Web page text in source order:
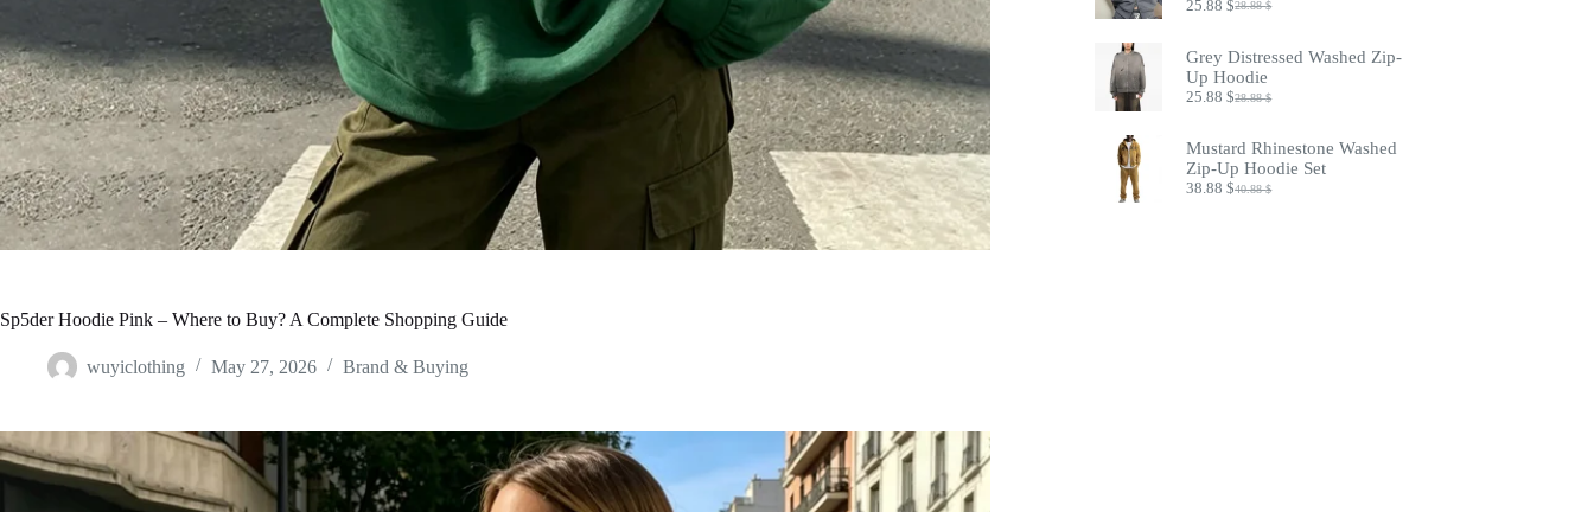
Sp5der Hoodie Pink – Where to Buy? A Complete Shopping Guide
wuyiclothing May 27, 2026 Brand & Buying
28.88$
Original
was:
28.88 $.
25.88$
Current
is:
25.88 $.
Grey Distressed Washed Zip-
Up Hoodie
28.88$
Original
was:
28.88 $.
25.88$
Current
is:
25.88 $.
Mustard Rhinestone Washed
Zip-Up Hoodie Set
40.88$
Original
38.88$
Current